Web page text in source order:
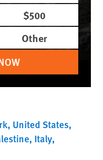
$500
Other
United States
Italy